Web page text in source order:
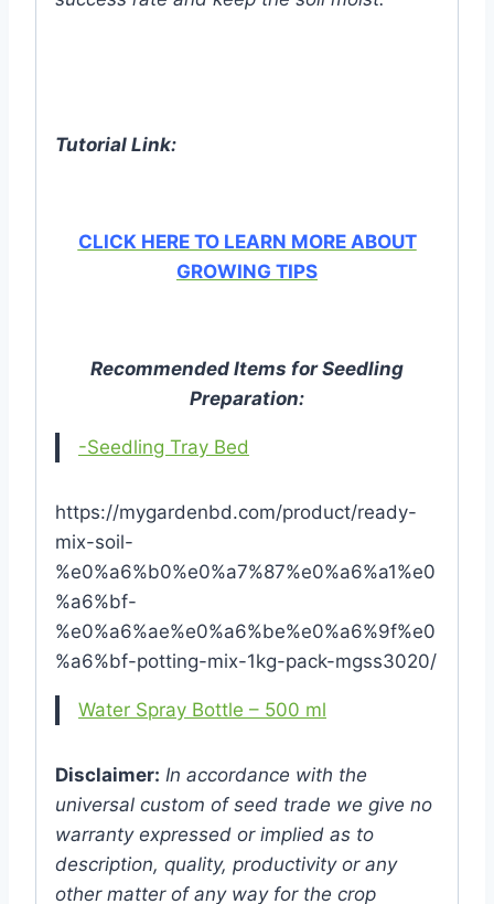
Tutorial Link:
CLICK HERE TO LEARN MORE ABOUT
GROWING TIPS
Recommended Items for Seedling
Preparation:
-Seedling Tray Bed
https://mygardenbd.com/product/ready-
mix-soil-
%e0%a6%b0%e0%a7%87%e0%a6%a1%e0
%a6%bf-
%e0%a6%ae%e0%a6%be%e0%a6%9f%e0
%a6%bf-potting-mix-1kg-pack-mgss3020/
Water Spray Bottle – 500 ml
Disclaimer: In accordance with the
universal custom of seed trade we give no
warranty expressed or implied as to
description, quality, productivity or any
other matter of any way for the crop